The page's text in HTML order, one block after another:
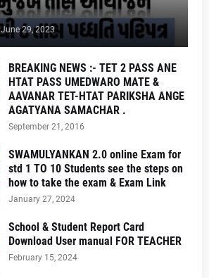
June 29, 2023
BREAKING NEWS :- TET 2 PASS ANE
HTAT PASS UMEDWARO MATE &
AAVANAR TET-HTAT PARIKSHA ANGE
AGATYANA SAMACHAR .
September 21, 2016
SWAMULYANKAN 2.0 online Exam for
std 1 TO 10 Students see the steps on
how to take the exam & Exam Link
January 27, 2024
School & Student Report Card
Download User manual FOR TEACHER
February 15, 2024